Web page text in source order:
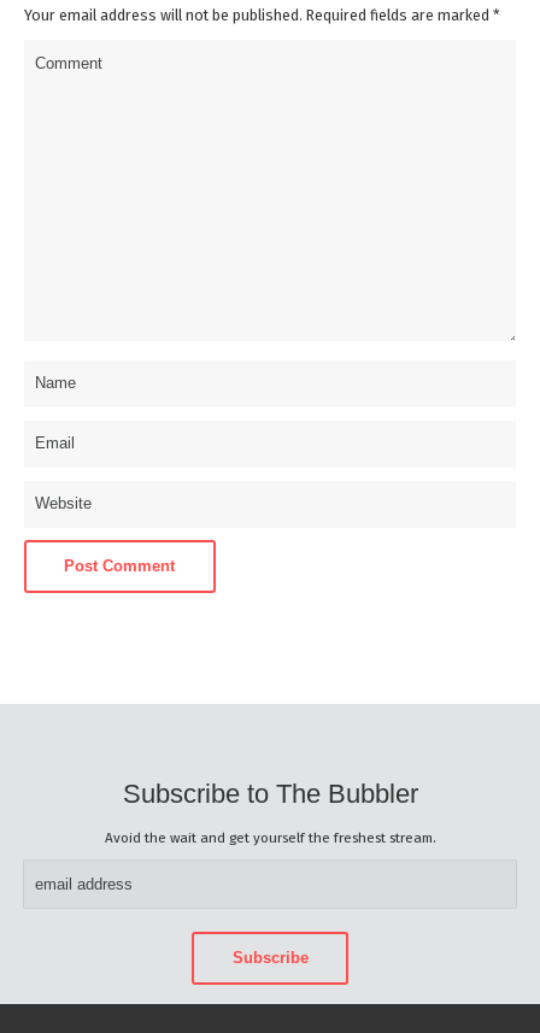
Your email address will not be published. Required fields are marked *
Subscribe to The Bubbler
Avoid the wait and get yourself the freshest stream.